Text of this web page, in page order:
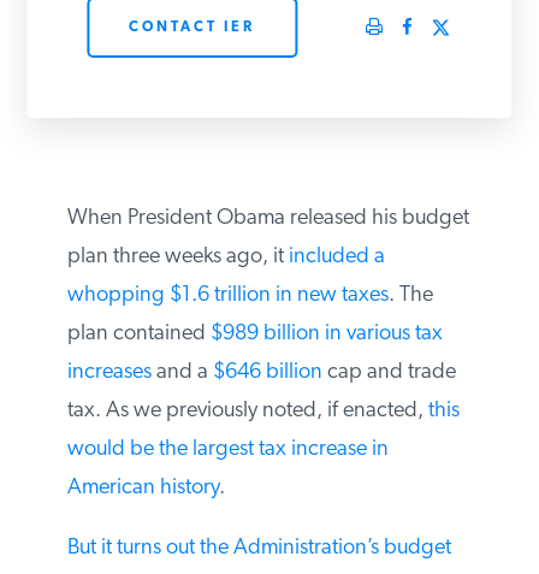
RESEARCHIS A REGISTERED
FOR ENERGY RESEARCH.
CONTACT IER
When President Obama released his budget
plan three weeks ago, it included a
whopping $1.6 trillion in new taxes. The
plan contained $989 billion in various tax
increases and a $646 billion cap and trade
tax. As we previously noted, if enacted, this
would be the largest tax increase in
American history.
But it turns out the Administration’s budget